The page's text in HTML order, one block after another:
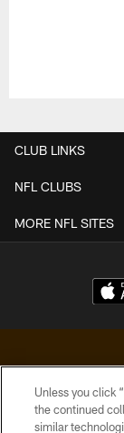
CLUB LINKS
NFL CLUBS
MORE NFL SITES
©
Unless you click
the continued
similar